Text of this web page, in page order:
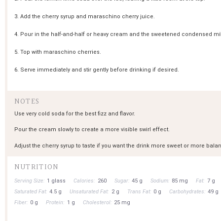
3. Add the cherry syrup and maraschino cherry juice.
4. Pour in the half-and-half or heavy cream and the sweetened condensed
5. Top with maraschino cherries.
6. Serve immediately and stir gently before drinking if desired.
NOTES
Use very cold soda for the best fizz and flavor.
Pour the cream slowly to create a more visible swirl effect.
Adjust the cherry syrup to taste if you want the drink more sweet or more
NUTRITION
Serving Size: 1 glass Calories: 260 Sugar: 45 g Sodium: 85 mg Fat: 7 g
Saturated Fat: 4.5 g Unsaturated Fat: 2 g Trans Fat: 0 g Carbohydrates: 49 g
Fiber: 0 g Protein: 1 g Cholesterol: 25 mg